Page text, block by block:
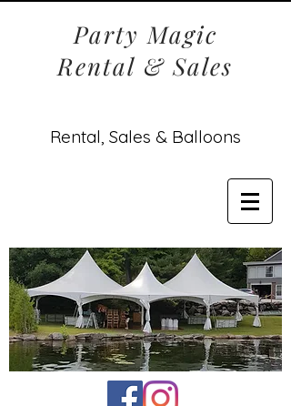
Party Magic
Rental & Sales
Rental, Sales & Balloons